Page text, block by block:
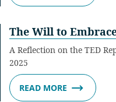
The Will to
A Reflection on the TED
2025
READ MORE